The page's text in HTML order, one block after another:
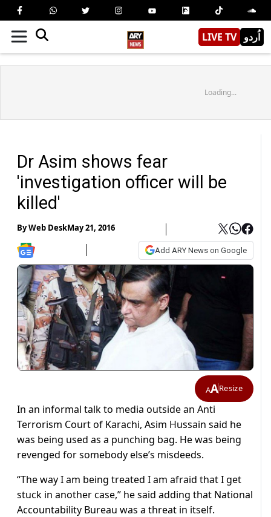
LIVE TV اُردو
Loading...
Dr Asim shows fear
'investigation officer will be
killed'
ByWeb DeskMay 21, 2016
Add ARY News on Google
AAResize
In an informal talk to media outside an Anti
Terrorism Court of Karachi, Asim Hussain said he
was being used as a punching bag. He was being
revenged for somebody else’s misdeeds.
“The way I am being treated I am afraid that I get
stuck in another case,” he said adding that National
Accountability Bureau was a threat in itself.